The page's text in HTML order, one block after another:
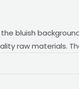
bluish
raw materials.